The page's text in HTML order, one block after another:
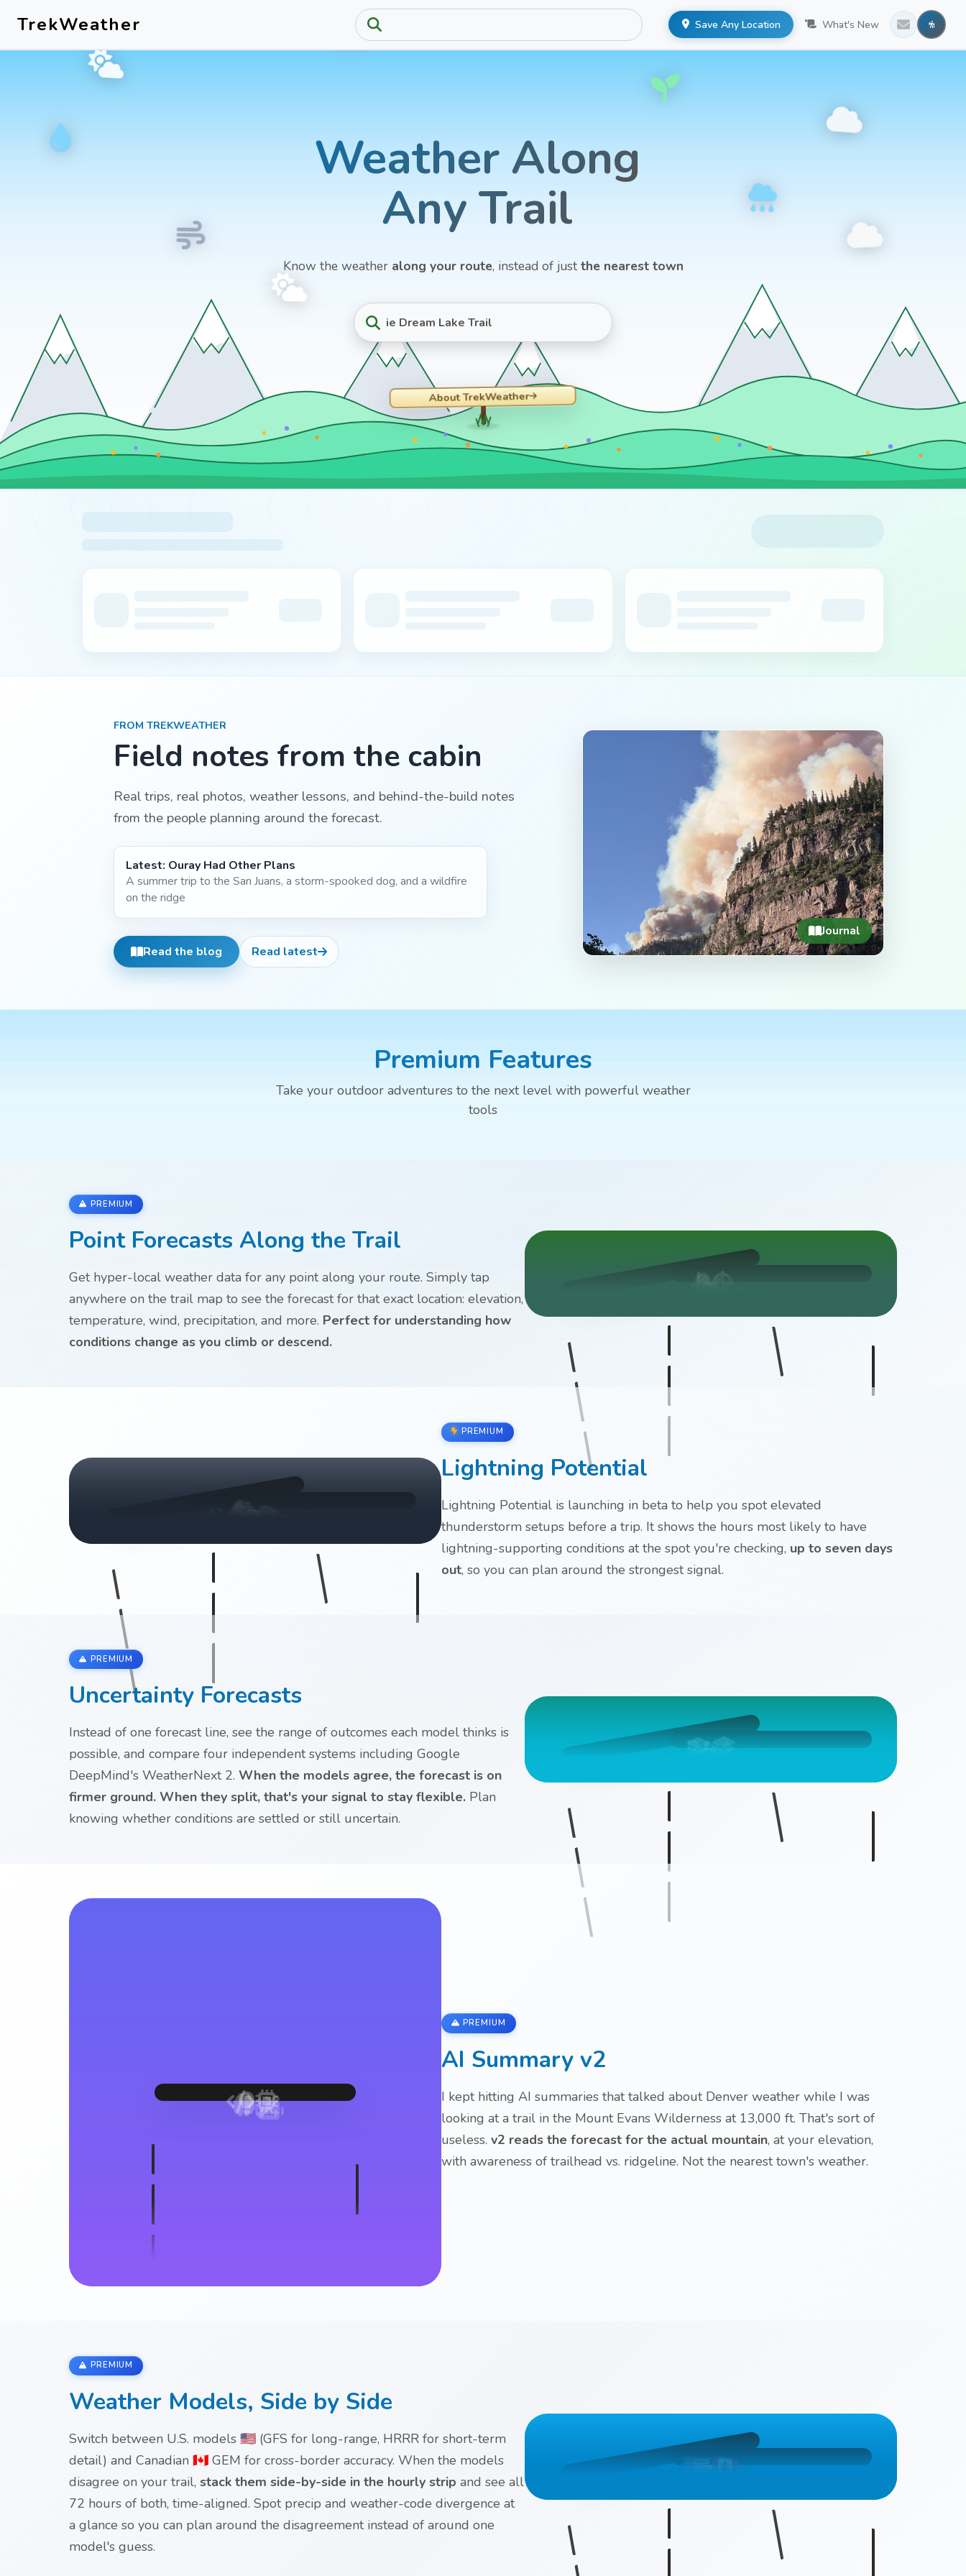
TrekWeather Save Any Location What's New
WeatherAlong
AnyTrail
Know the weather along your route, instead of justthe nearest town
ie Dream Lake Trail
About TrekWeather
FROM TREKWEATHER
Field notes from the cabin
Real trips, real photos, weather lessons, and behind-the-build notes
from the people planning around the forecast.
Latest: Ouray Had Other Plans
A summer trip to the San Juans, a storm-spooked dog, and a wildfire
on the ridge
Read the blog Read latest
Journal
Premium Features
Take your outdoor adventures to the next level with powerful weather
tools
PREMIUM
Point Forecasts Along the Trail
Get hyper-local weather data for any point along your route. Simply tap
anywhere on the trail map to see the forecast for that exact location: elevation,
temperature, wind, precipitation, and more. Perfect for understanding how
conditions change as you climb or descend.
PREMIUM
Lightning Potential
Lightning Potential is launching in beta to help you spot elevated
thunderstorm setups before a trip. It shows the hours most likely to have
lightning-supporting conditions at the spot you're checking, up to seven days
out, so you can plan around the strongest signal.
PREMIUM
Uncertainty Forecasts
Instead of one forecast line, see the range of outcomes each model thinks is
possible, and compare four independent systems including Google
DeepMind's WeatherNext 2. When the models agree, the forecast is on
firmer ground. When they split, that's your signal to stay flexible. Plan
knowing whether conditions are settled or still uncertain.
PREMIUM
AI Summary v2
I kept hitting AI summaries that talked about Denver weather while I was
looking at a trail in the Mount Evans Wilderness at 13,000 ft. That's sort of
useless.v2 reads the forecast for the actual mountain, at your elevation,
with awareness of trailhead vs. ridgeline. Not the nearest town's weather.
🇨🇦
🇨🇦
🇨🇦
🇺🇸
🇺🇸
🇺🇸
PREMIUM
Weather Models, Side by Side
Switch between U.S. models 🇺🇸 (GFS for long-range, HRRR for short-term
detail) and Canadian 🇨🇦 GEM for cross-border accuracy. When the models
disagree on your trail, stack them side-by-side in the hourly strip and see all
72 hours of both, time-aligned. Spot precip and weather-code divergence at
a glance so you can plan around the disagreement instead of around one
model's guess.